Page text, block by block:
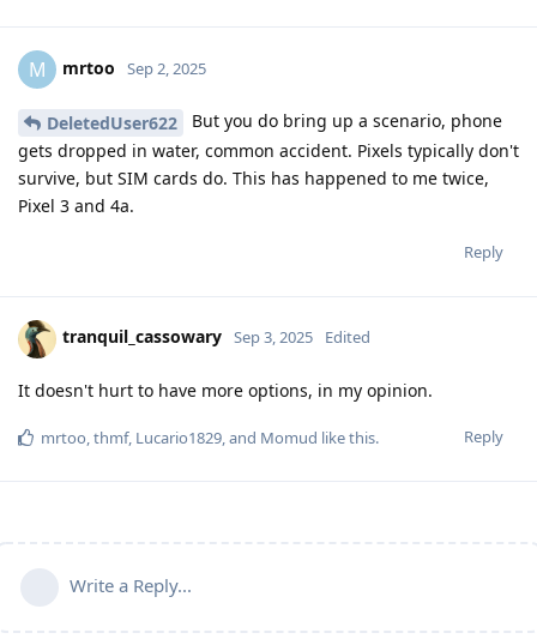
M mrtoo Sep 2, 2025
DeletedUser622
But you do bring up a scenario, phone
gets dropped in water, common accident. Pixels typically don't
survive, but SIM cards do. This has happened to me twice,
Pixel 3 and 4a.
Reply
tranquil_cassowary Sep 3, 2025 Edited
It doesn't hurt to have more options, in my opinion.
Reply
mrtoo thmf, Lucario1829 , and Momud like this.
Write a Reply...